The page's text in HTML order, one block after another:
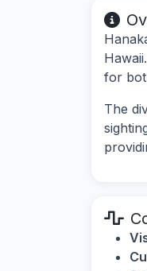
for
The